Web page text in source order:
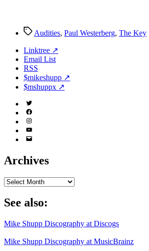
TagsAudities, Paul Westerberg, The Key
Linktree ↗
Email List
RSS
$mikeshupp ↗
$mshuppx ↗
Twitter
(X)
Facebook
Instagram
YouTube
Email
Archives
Archives
See also:
Mike Shupp Discography at Discogs
Mike Shupp Discography at MusicBrainz